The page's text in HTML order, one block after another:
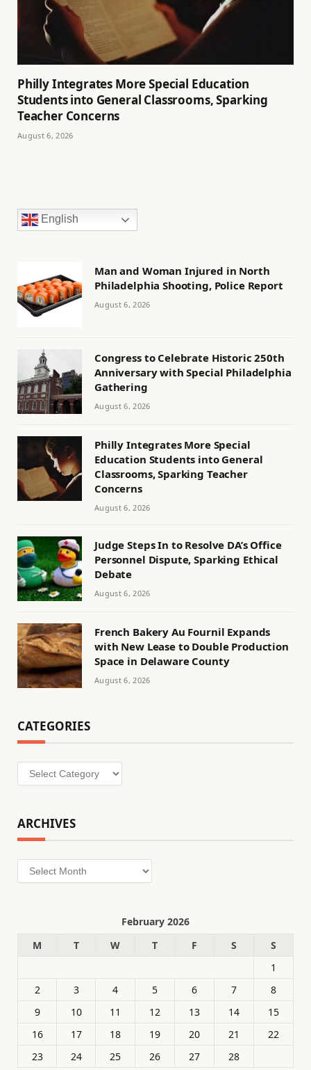
Philly Integrates More Special Education
Students into General Classrooms, Sparking
Teacher Concerns
August 6, 2026
English
Man and Woman Injured in North
Philadelphia Shooting, Police Report
August 6, 2026
Congress to Celebrate Historic 250th
Anniversary with Special Philadelphia
Gathering
August 6, 2026
Philly Integrates More Special
Education Students into General
Classrooms, Sparking Teacher
Concerns
August 6, 2026
Judge Steps In to Resolve DA’s Office
Personnel Dispute, Sparking Ethical
Debate
August 6, 2026
French Bakery Au Fournil Expands
with New Lease to Double Production
Space in Delaware County
August 6, 2026
CATEGORIES
Categories
ARCHIVES
Archives
February 2026
M
T W T F S
S
1
2
3 4 5 6 7
8
9
10 11 12 13 14
15
16
17 18 19 20 21
22
23
24 25 26 27 28